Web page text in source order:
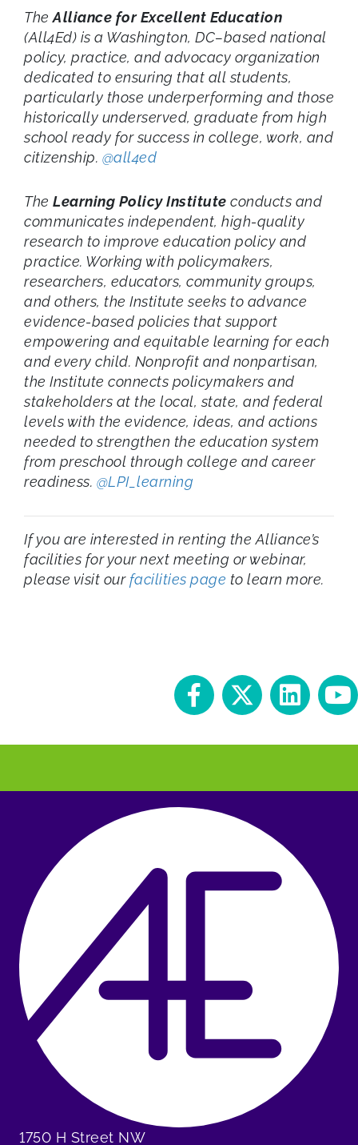
TheAlliance for Excellent Education
(All4Ed) is a Washington, DC–based national
policy, practice, and advocacy organization
dedicated to ensuring that all students,
particularly those underperforming and those
historically underserved, graduate from high
school ready for success in college, work, and
citizenship. @all4ed
The Learning Policy Institute conducts and
communicates independent, high-quality
research to improve education policy and
practice. Working with policymakers,
researchers, educators, community groups,
and others, the Institute seeks to advance
evidence-based policies that support
empowering and equitable learning for each
and every child. Nonprofit and nonpartisan,
the Institute connects policymakers and
stakeholders at the local, state, and federal
levels with the evidence, ideas, and actions
needed to strengthen the education system
from preschool through college and career
readiness. @LPI_learning
If you are interested in renting the Alliance’s
facilities for your next meeting or webinar,
please visit our facilities page to learn more.
1750 H Street NW